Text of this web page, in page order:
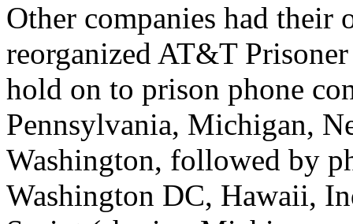
Other companies had their
reorganized AT&T
hold on to prison phone
Pennsylvania, Michigan,
Washington, followed by
Washington DC, Hawaii,